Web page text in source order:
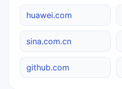
huawei.com
sina.com.cn
github.com